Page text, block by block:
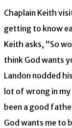
Chaplain Keith
getting to know
Keith asks, “So
think God wants
Landon nodded
lot of wrong in
been a good
God wants me to